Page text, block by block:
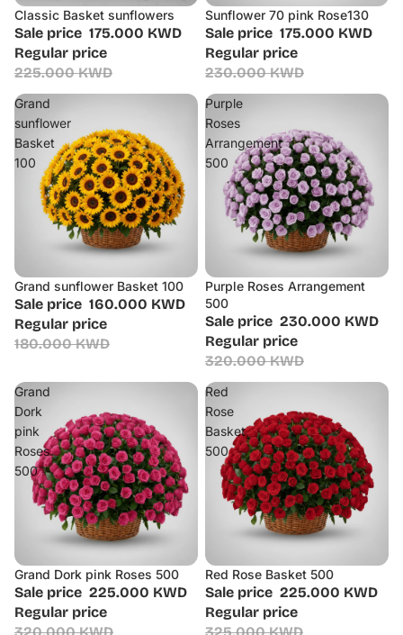
Sale
Classic Basket sunflowers
Sale price 175.000 KWD
Regular price
225.000 KWD
Sale
Sunflower 70 pink Rose130
Sale price 175.000 KWD
Regular price
230.000 KWD
Grand
sunflower
Basket
100
Sale
Grand sunflower Basket 100
Sale price 160.000 KWD
Regular price
180.000 KWD
Purple
Roses
Arrangement
500
Sale
Purple Roses Arrangement
500
Sale price 230.000 KWD
Regular price
320.000 KWD
Grand
Dork
pink
Roses
500
Sale
Grand Dork pink Roses 500
Sale price 225.000 KWD
Regular price
Red
Rose
Basket
500
Sale
Red Rose Basket 500
Sale price 225.000 KWD
Regular price